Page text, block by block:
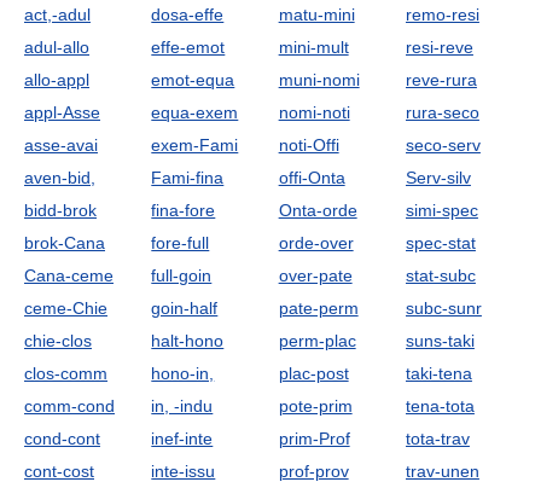
act,-adul
adul-allo
allo-appl
appl-Asse
asse-avai
aven-bid,
bidd-brok
brok-Cana
Cana-ceme
ceme-Chie
chie-clos
clos-comm
comm-cond
cond-cont
cont-cost
dosa-effe
effe-emot
emot-equa
equa-exem
exem-Fami
Fami-fina
fina-fore
fore-full
full-goin
goin-half
halt-hono
hono-in,
in, -indu
inef-inte
inte-issu
matu-mini
mini-mult
muni-nomi
nomi-noti
noti-Offi
offi-Onta
Onta-orde
orde-over
over-pate
pate-perm
perm-plac
plac-post
pote-prim
prim-Prof
prof-prov
remo-resi
resi-reve
reve-rura
rura-seco
seco-serv
Serv-silv
simi-spec
spec-stat
stat-subc
subc-sunr
suns-taki
taki-tena
tena-tota
tota-trav
trav-unen